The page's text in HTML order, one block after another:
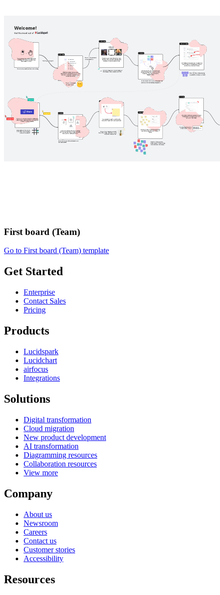
First board (Team)
Go to First board (Team) template
Get Started
Enterprise
Contact Sales
Pricing
Products
Lucidspark
Lucidchart
airfocus
Integrations
Solutions
Digital transformation
Cloud migration
New product development
AI transformation
Diagramming resources
Collaboration resources
View more
Company
About us
Newsroom
Careers
Contact us
Customer stories
Accessibility
Resources